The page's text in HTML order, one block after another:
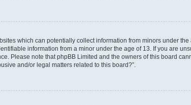
which can potentially collect information from minors under
information from a minor under the age of 13. If you are
Please note that phpBB Limited and the owners of this board
and/or legal matters related to this board?”.